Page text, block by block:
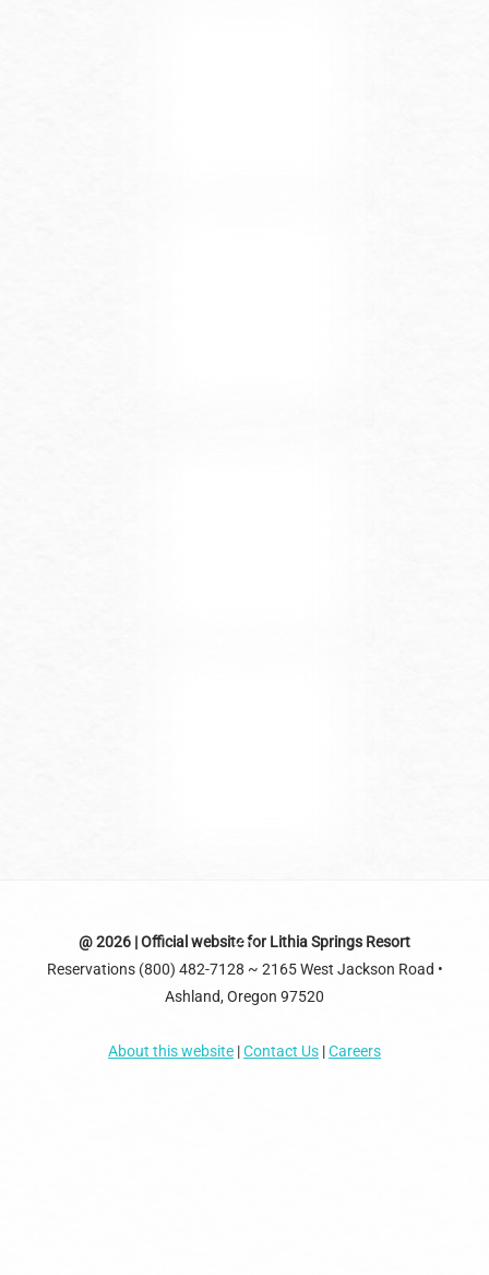
Back
To
Top
@ 2026 | Official website for Lithia Springs Resort
Reservations (800) 482-7128 ~ 2165 West Jackson Road •
Ashland, Oregon 97520
About this website |Contact Us |Careers